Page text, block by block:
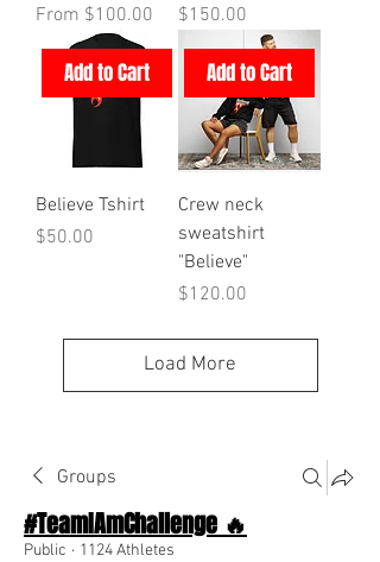
From $100.00
Sale Price
Price
$150.00
Add to Cart
Believe Tshirt
Price
$50.00
Add to Cart
Crew neck
sweatshirt
"Believe"
Price
$120.00
Load More
Groups
#TeamIAmChallenge 🔥
Public · 1124 Athletes